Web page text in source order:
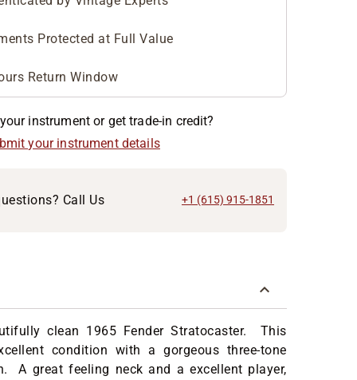
Protected at Full Value
Return Window
instrument or get trade-in credit?
your instrument details
Call Us +1 (615) 915-1851
clean 1965 Fender Stratocaster. This
condition with a gorgeous three-tone
A great feeling neck and a excellent player,